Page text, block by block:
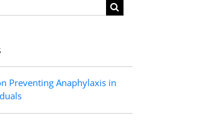
Preventing Anaphylaxis in